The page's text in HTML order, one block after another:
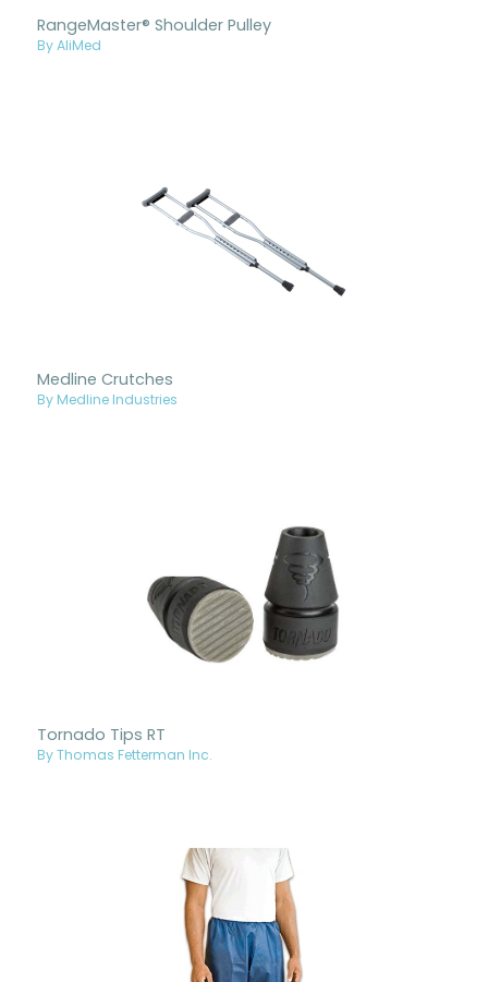
RangeMaster® Shoulder Pulley
By AliMed
Medline Crutches
By Medline Industries
Tornado Tips RT
By Thomas Fetterman Inc.